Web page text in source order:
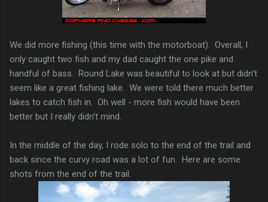
We did more fishing (this time with the motorboat). Overall, I
only caught two fish and my dad caught the one pike and
handful of bass. Round Lake was beautiful to look at but didn't
seem like a great fishing lake. We were told there much better
lakes to catch fish in. Oh well - more fish would have been
better but I really didn't mind.
In the middle of the day, I rode solo to the end of the trail and
back since the curvy road was a lot of fun. Here are some
shots from the end of the trail.